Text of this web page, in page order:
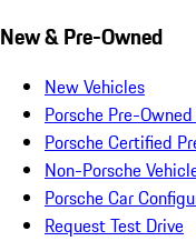
New & Pre-Owned
New Vehicles
Porsche Pre-
Porsche Certified
Non-Porsche
Porsche Car
Request Test Drive